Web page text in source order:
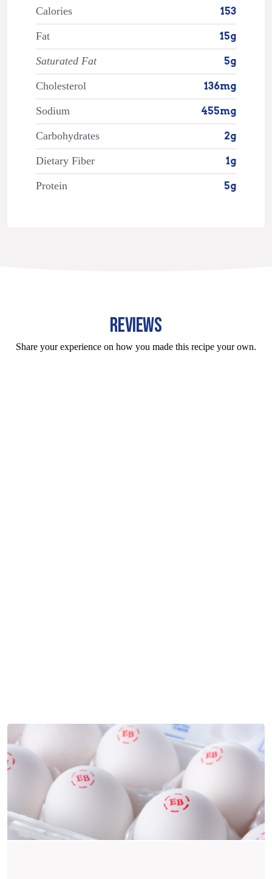
Calories 153
Fat 15g
Saturated Fat 5g
Cholesterol 136mg
Sodium 455mg
Carbohydrates 2g
Dietary Fiber 1g
Protein 5g
REVIEWS
Share your experience on how you made this recipe your own.